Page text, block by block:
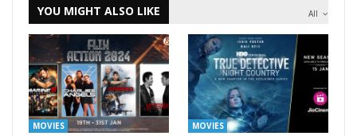
All
YOU MIGHT ALSO LIKE
MOVIES MOVIES